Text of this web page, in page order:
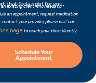
that feels right for you.
an existing client who needs to
an appointment, request medication
contact your provider, please visit our
pageto reach your clinic directly.
Schedule Your
Appointment